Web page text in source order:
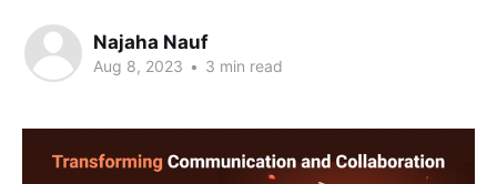
Najaha Nauf
Aug 8, 2023 • 3 min read